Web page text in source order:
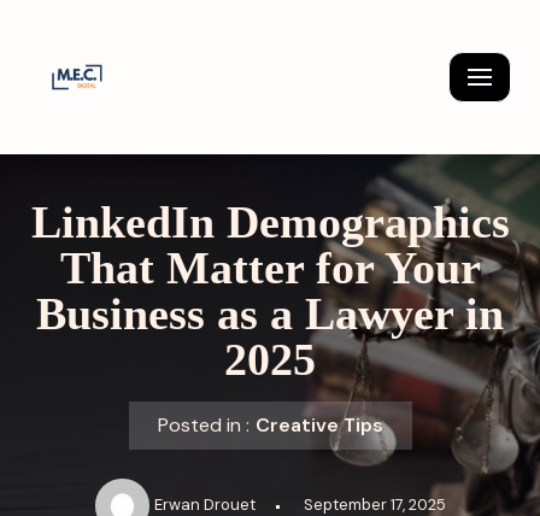
LinkedIn Demographics
That Matter for Your
Business as a Lawyer in
2025
Posted in : Creative Tips
Erwan Drouet September 17, 2025